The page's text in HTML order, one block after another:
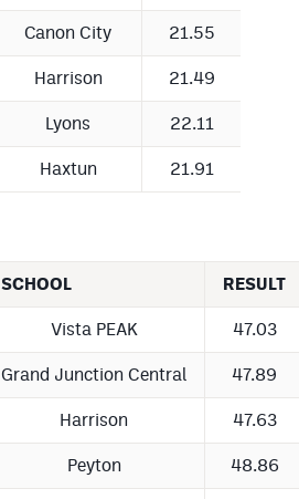
Canon City 21.55
Harrison 21.49
Lyons 22.11
Haxtun 21.91
SCHOOL RESULT
Vista PEAK 47.03
Grand Junction Central 47.89
Harrison 47.63
Peyton 48.86